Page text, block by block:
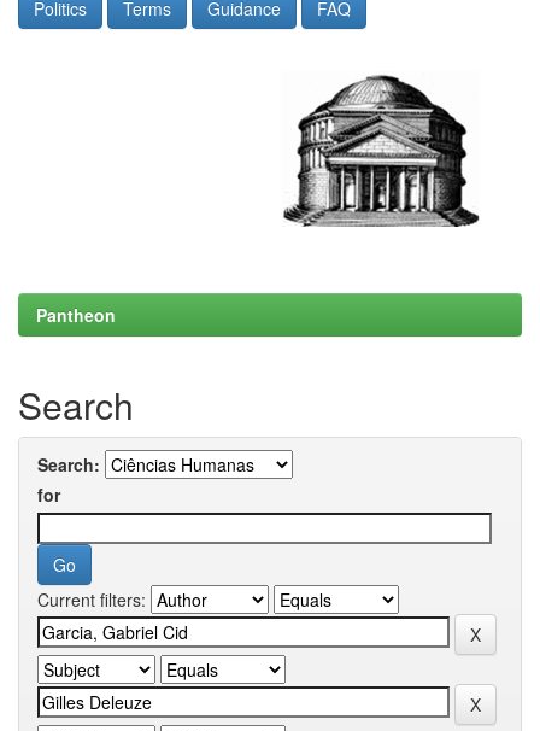
Politics Terms Guidance FAQ
Pantheon
Search
Search:
for
Current filters: